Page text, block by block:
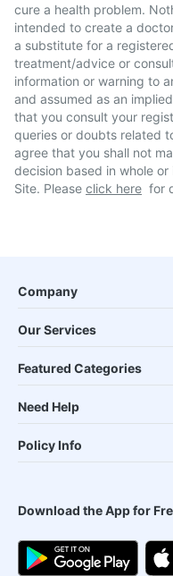
cure a health problem.
intended to create a
a substitute for a
treatment/advice or
information or warning to
and assumed as an
that you consult your
queries or doubts related
agree that you shall not
decision based in whole
Site. Please click here for
Company
Our Services
Featured Categories
Need Help
Policy Info
Download the App for